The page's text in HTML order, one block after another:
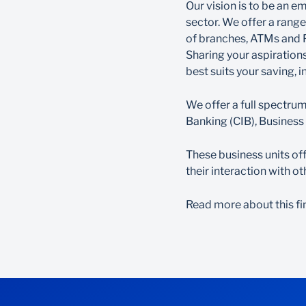
Our vision is to be an
sector. We offer a
of branches, ATMs and
Sharing your
best suits your saving,
We offer a full
Banking (CIB),
These business units
their interaction with
Read more about this